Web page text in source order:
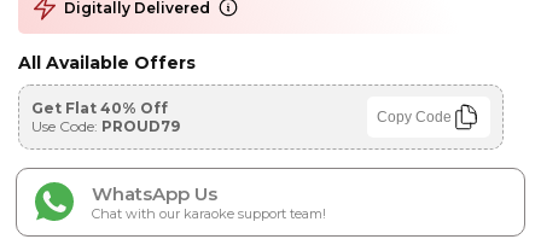
Digitally Delivered
All Available Offers
Get Flat 40% Off
Use Code: PROUD79 Copy Code
WhatsApp Us
Chat with our karaoke support team!